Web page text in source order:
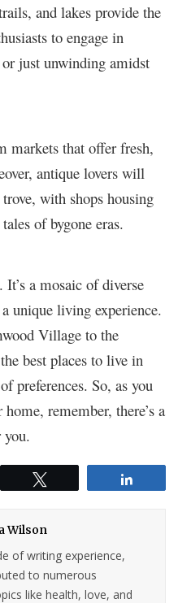
and lakes provide the
to engage in
just unwinding amidst
markets that offer fresh,
antique lovers will
with shops housing
of bygone eras.
a mosaic of diverse
unique living experience.
Village to the
best places to live in
preferences. So, as you
remember, there’s a
Wilson
of writing experience,
to numerous
like health, love, and